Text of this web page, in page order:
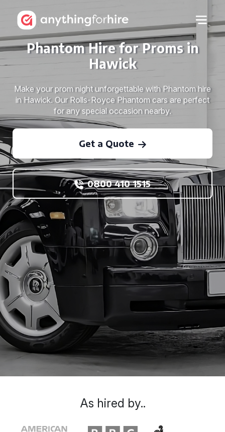
Phantom Hire for Proms in
Hawick
Make your prom night unforgettable with Phantom hire
in Hawick. Our Rolls-Royce Phantom cars are perfect
for any special occasion nearby.
Get a Quote
0800 410 1515
As hired by..